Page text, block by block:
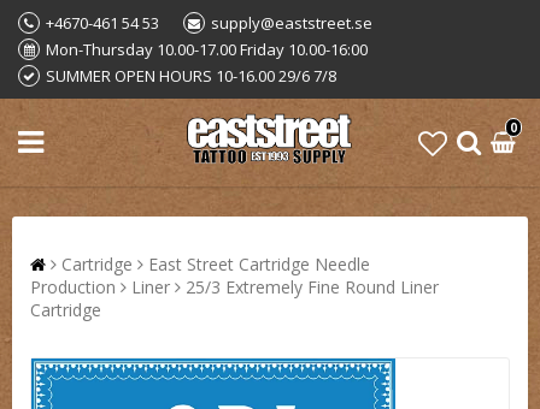
+4670-461 54 53
supply@eaststreet.se
Mon-Thursday 10.00-17.00 Friday 10.00-16:00
SUMMER OPEN HOURS 10-16.00 29/6 7/8
0
Cartridge
East Street Cartridge Needle
Production
Liner
25/3 Extremely Fine Round Liner
Cartridge